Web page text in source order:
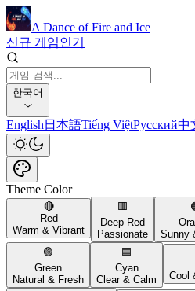
A Dance of Fire and Ice
신규 게임인기
한국어
English 日本語Tiếng ViệtРусский中
Theme Color
🔴
Red
Warm & Vibrant
🟥
Deep Red
Passionate
Sunny
🟢
Green
Natural & Fresh
🟦
Cyan
Clear & Calm
Cool